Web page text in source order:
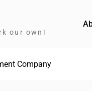
our own!
Company